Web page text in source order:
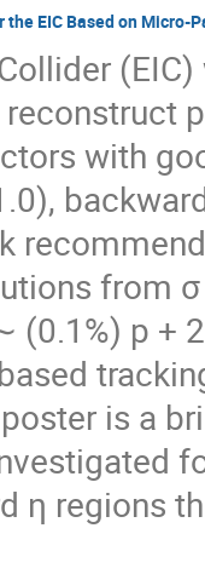
EIC Based on Micro-
reconstruct
with
from
(0.1%) p +
is a
η regions